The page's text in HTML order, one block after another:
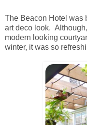
The Beacon Hotel was
art deco look.
modern looking
winter, it was so